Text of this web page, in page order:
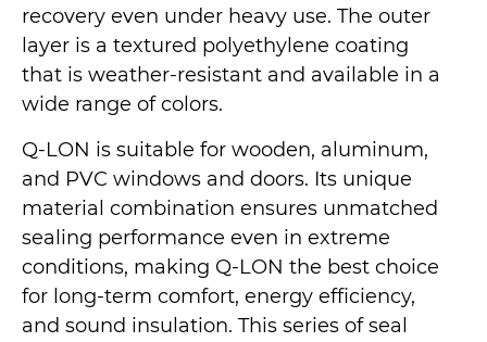
recovery even under heavy use. The outer
layer is a textured polyethylene coating
that is weather-resistant and available in a
wide range of colors.
Q-LON is suitable for wooden, aluminum,
and PVC windows and doors. Its unique
material combination ensures unmatched
sealing performance even in extreme
conditions, making Q-LON the best choice
for long-term comfort, energy efficiency,
and sound insulation. This series of seal